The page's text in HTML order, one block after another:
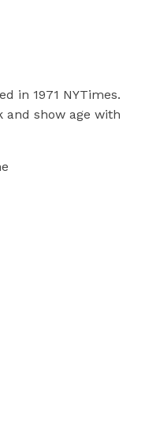
in 1971 NYTimes.
and show age with